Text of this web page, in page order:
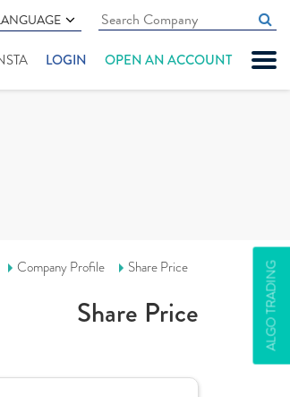
LOGIN OPEN AN ACCOUNT
ALGO TRADING
Company Profile Share Price
Share Price